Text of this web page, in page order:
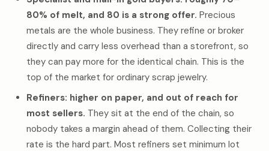
80% of melt, and 80 is a strong offer. Precious
metals are the whole business. They refine or broker
directly and carry less overhead than a storefront, so
they can pay more for the identical chain. This is the
top of the market for ordinary scrap jewelry.
Refiners: higher on paper, and out of reach for
most sellers. They sit at the end of the chain, so
nobody takes a margin ahead of them. Collecting their
rate is the hard part. Most refiners set minimum lot